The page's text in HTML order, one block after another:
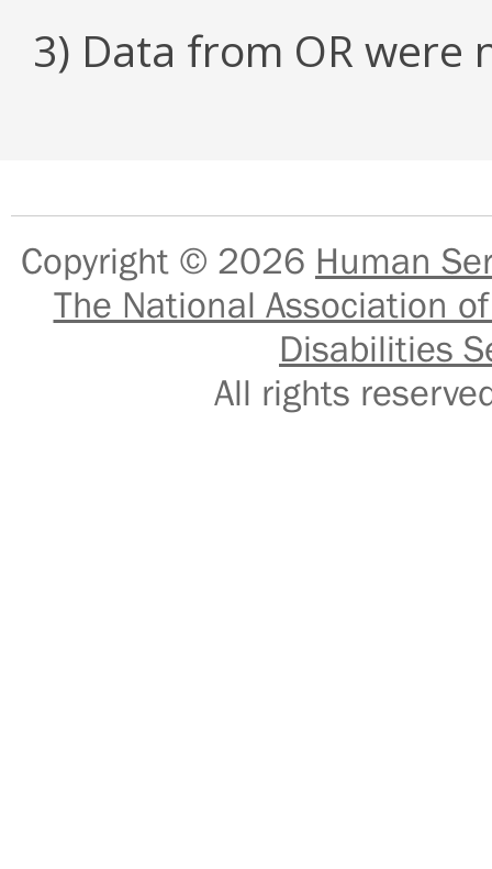
3) Data from OR were
Copyright © 2026 Human
The National Association
Disabilities
All rights